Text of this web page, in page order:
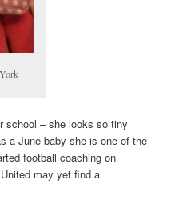
school – she looks so tiny
a June baby she is one of the
football coaching on
may yet find a